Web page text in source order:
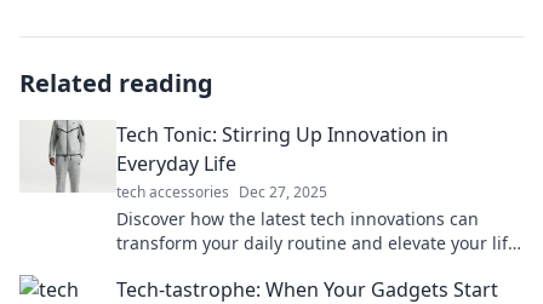
Related reading
Tech Tonic: Stirring Up Innovation in
Everyday Life
tech accessories Dec 27, 2025
Discover how the latest tech innovations can
transform your daily routine and elevate your life
Tech-tastrophe: When Your Gadgets Start